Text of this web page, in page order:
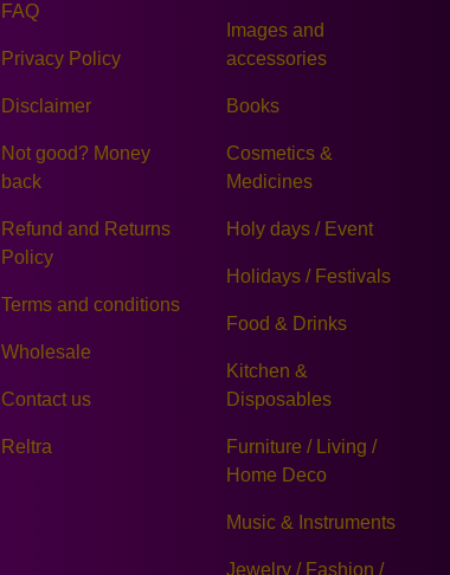
FAQ
Privacy Policy
Disclaimer
Not good? Money
back
Refund and Returns
Policy
Terms and conditions
Wholesale
Contact us
Reltra
Images and
accessories
Books
Cosmetics &
Medicines
Holy days / Event
Holidays / Festivals
Food & Drinks
Kitchen &
Disposables
Furniture / Living /
Home Deco
Music & Instruments
Jewelry / Fashion /